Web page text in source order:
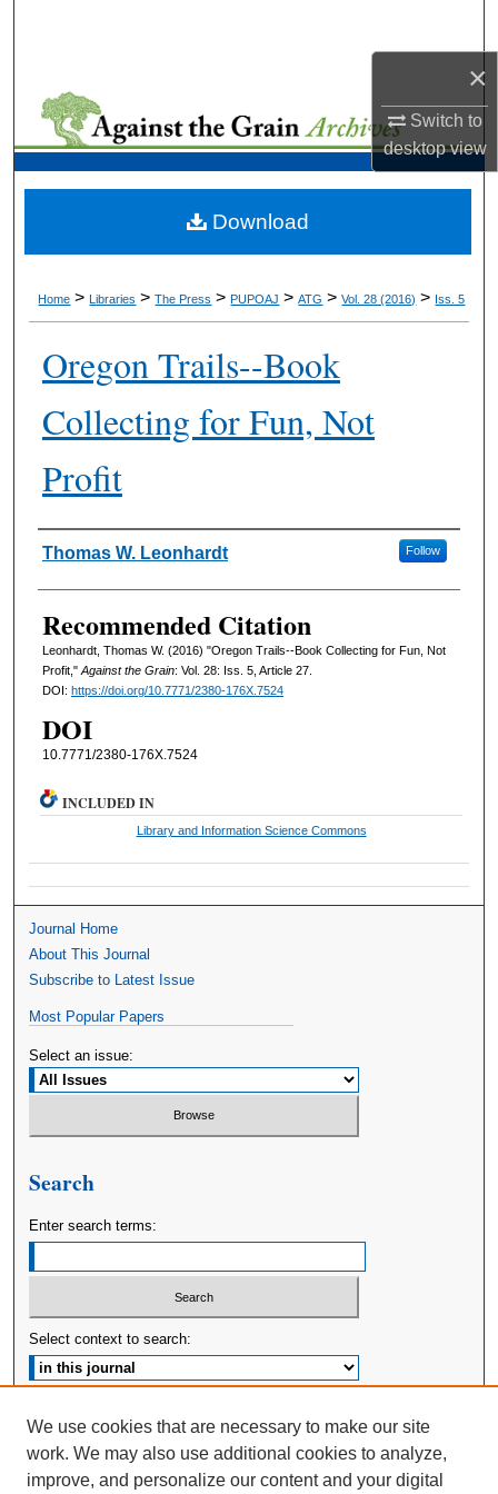
×
Switch to
desktopview
My Account
About
Home > Libraries > The Press > PUPOAJ > ATG > Vol. 28 (2016) > Iss. 5
Oregon Trails--Book
Collecting for Fun, Not
Profit
Authors
Thomas W. Leonhardt Follow
Recommended Citation
Leonhardt, Thomas W. (2016) "Oregon Trails--Book Collecting for Fun, Not
Profit,"Against the Grain: Vol. 28: Iss. 5, Article 27.
DOI: https://doi.org/10.7771/2380-176X.7524
DOI
10.7771/2380-176X.7524
Download
INCLUDED IN
Library and Information Science Commons
Journal Home
About This Journal
Subscribe to Latest Issue
Most Popular Papers
Select an issue:
Search
Enter search terms:
Select context to search:
ISSN: 2380-176X
We use cookies that are necessary to make our site
work. We may also use additional cookies to analyze,
improve, and personalize our content and your digital